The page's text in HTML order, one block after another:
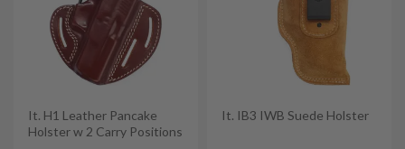
It. H1 Leather Pancake
Holster w 2 Carry Positions
It. IB3 IWB Suede Holster